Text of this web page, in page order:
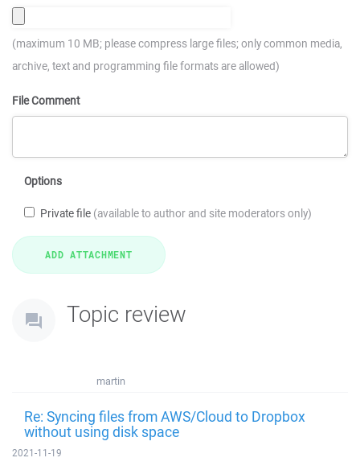
(maximum 10 MB; please compress large files; only common media,
archive, text and programming file formats are allowed)
File Comment
Options
Private file (available to author and site moderators only)
Topic review
martin
Re: Syncing files from AWS/Cloud to Dropbox
without using disk space
2021-11-19